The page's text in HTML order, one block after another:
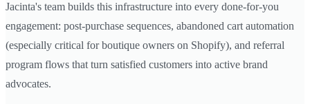
Jacinta's team builds this infrastructure into every done-for-you
engagement: post-purchase sequences, abandoned cart automation
(especially critical for boutique owners on Shopify), and referral
program flows that turn satisfied customers into active brand
advocates.